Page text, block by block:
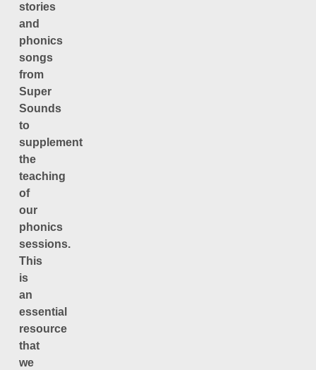
stories
and
phonics
songs
from
Super
Sounds
to
supplement
the
teaching
of
our
phonics
sessions.
This
is
an
essential
resource
that
we